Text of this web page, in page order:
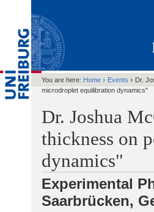
You are here: Home › Events › Dr.
microdroplet equilibration dynamics"
Dr. Joshua
thickness on
dynamics"
Experimental
Saarbrücken,